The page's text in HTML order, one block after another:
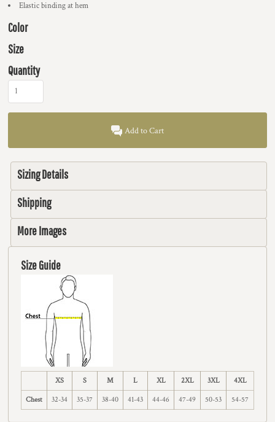
Elastic binding at hem
Color
Size
Quantity
Add to Cart
Sizing Details
Shipping
More Images
Size Guide
XS S M L XL 2XL 3XL 4XL
Chest 32-34 35-37 38-40 41-43 44-46 47-49 50-53 54-57